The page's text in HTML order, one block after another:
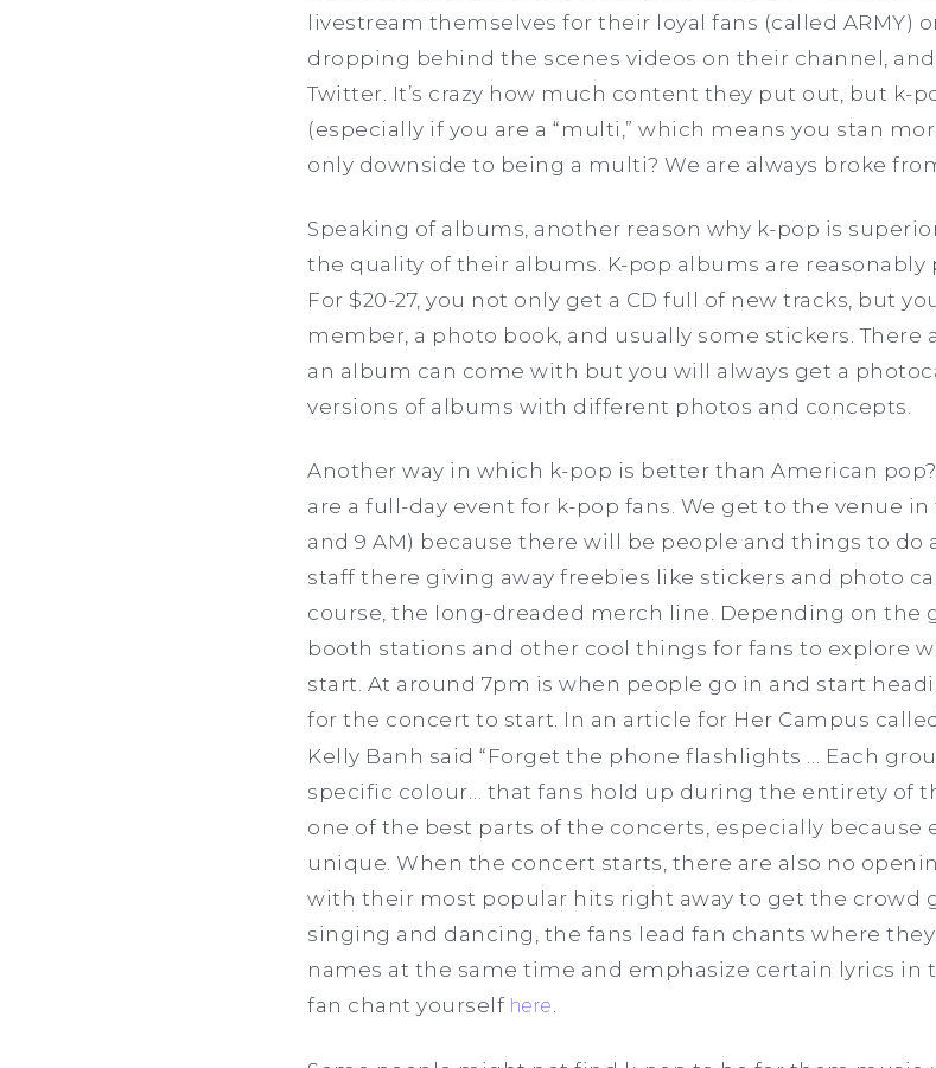
livestream themselves for their loyal fans (called ARMY)
dropping behind the scenes videos on their channel,
Twitter. It’s crazy how much content they put out, but k-
(especially if you are a “multi,” which means you stan
only downside to being a multi? We are always broke
Speaking of albums, another reason why k-pop is
the quality of their albums. K-pop albums are
For $20-27, you not only get a CD full of new tracks, but
member, a photo book, and usually some stickers.
an album can come with but you will always get a
versions of albums with different photos and concepts.
Another way in which k-pop is better than American
are a full-day event for k-pop fans. We get to the venue
and 9 AM) because there will be people and things to do
staff there giving away freebies like stickers and photo
course, the long-dreaded merch line. Depending on the
booth stations and other cool things for fans to explore
start. At around 7pm is when people go in and start
for the concert to start. In an article for Her Campus
Kelly Banh said “Forget the phone flashlights … Each
specific colour… that fans hold up during the entirety of
one of the best parts of the concerts, especially because
unique. When the concert starts, there are also no
with their most popular hits right away to get the crowd
singing and dancing, the fans lead fan chants where
names at the same time and emphasize certain lyrics in
fan chant yourself here